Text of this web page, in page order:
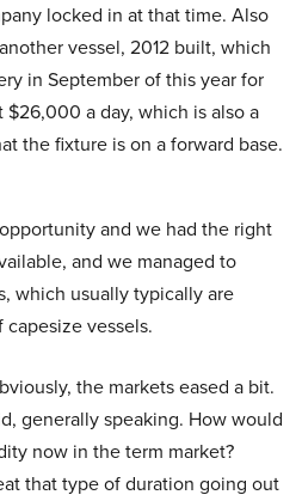
locked in at that time. Also
vessel, 2012 built, which
in September of this year for
$26,000 a day, which is also a
the fixture is on a forward base.
and we had the right
and we managed to
which usually typically are
vessels.
the markets eased a bit.
generally speaking. How would
now in the term market?
that type of duration going out